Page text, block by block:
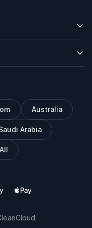
Australia
Arabia